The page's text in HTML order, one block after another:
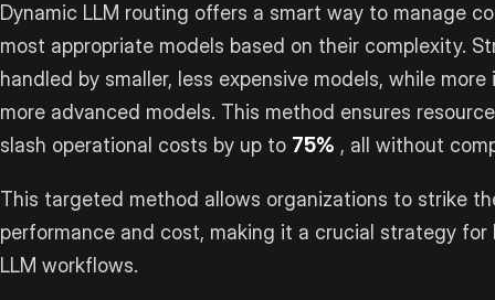
Dynamic LLM routing offers a smart way to manage
most appropriate models based on their complexity.
handled by smaller, less expensive models, while
more advanced models. This method ensures
slash operational costs by up to 75% , all without
This targeted method allows organizations to strike
performance and cost, making it a crucial strategy
LLM workflows.